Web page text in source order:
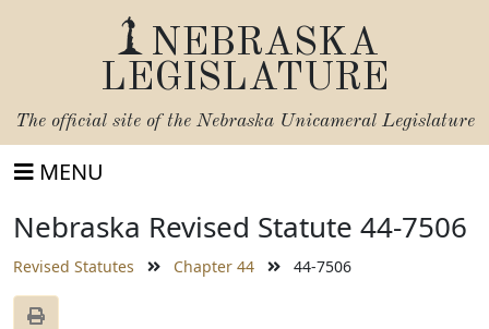
NEBRASKA
LEGISLATURE
The official site of the Nebraska Unicameral Legislature
MENU
Nebraska Revised Statute 44-7506
Revised Statutes Chapter 44 44-7506